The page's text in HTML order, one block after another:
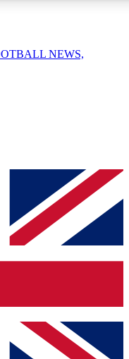
enter your email below
and sign you
on all your
from other Future brands
NEWS,